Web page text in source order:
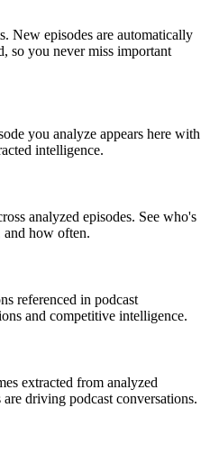
New episodes are automatically
so you never miss important
you analyze appears here with
intelligence.
analyzed episodes. See who's
and how often.
referenced in podcast
and competitive intelligence.
extracted from analyzed
driving podcast conversations.